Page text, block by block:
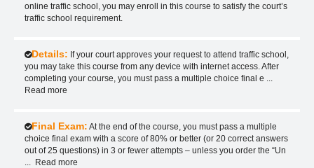
online traffic school, you may enroll in this course to satisfy the court’s
traffic school requirement.
Details: If your court approves your request to attend traffic school,
you may take this course from any device with internet access. After
completing your course, you must pass a multiple choice final e
Read more
Final Exam: At the end of the course, you must pass a multiple
choice final exam with a score of 80% or better (or 20 correct answers
out of 25 questions) in 3 or fewer attempts – unless you order the “Un
Read more